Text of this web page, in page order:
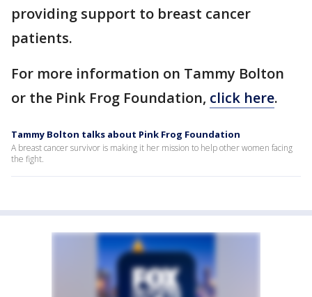
providing support to breast cancer
patients.
For more information on Tammy Bolton
or the Pink Frog Foundation, click here.
Tammy Bolton talks about Pink Frog Foundation
A breast cancer survivor is making it her mission to help other women facing
the fight.